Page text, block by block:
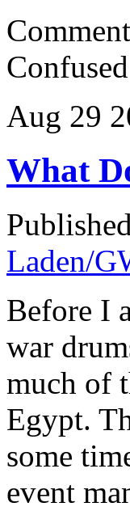
Aug 29
What
Laden/
Before I
war
much of
Egypt.
some
event